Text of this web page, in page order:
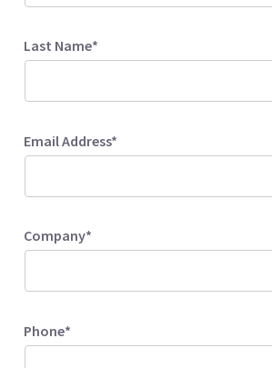
Last Name*
Email Address*
Company*
Phone*